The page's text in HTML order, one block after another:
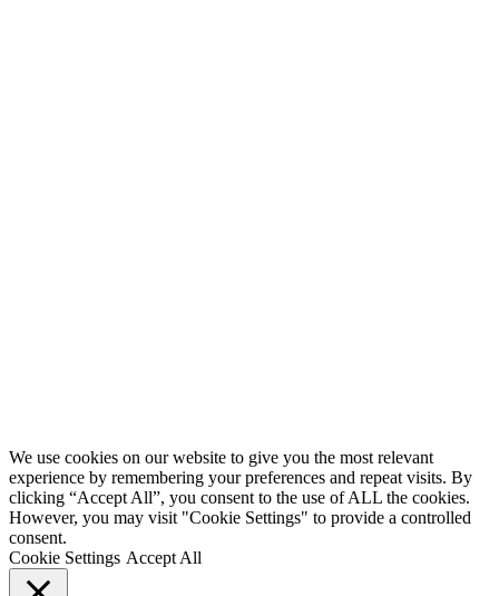
We use cookies on our website to give you the most relevant
experience by remembering your preferences and repeat visits. By
clicking “Accept All”, you consent to the use of ALL the cookies.
However, you may visit "Cookie Settings" to provide a controlled
consent.
Cookie Settings Accept All